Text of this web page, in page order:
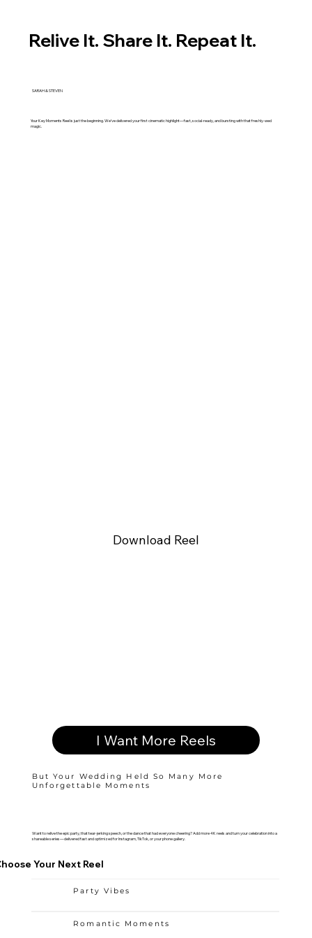
Relive It. Share It. Repeat It.
SARAH & STEVEN
Your Key Moments Reel is just the beginning. We’ve delivered your first cinematic highlight—fast, social-ready, and bursting with that freshly-wed
magic.
Download Reel
I Want More Reels
But Your Wedding Held So Many More
Unforgettable Moments
Want to relive the epic party, that tear-jerking speech, or the dance that had everyone cheering? Add more 4K reels and turn your celebration into a
shareable series—delivered fast and optimized for Instagram, TikTok, or your phone gallery.
Your Next Reel
Party Vibes
Romantic Moments